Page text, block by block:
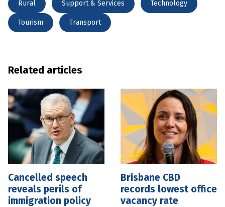
Rural Support & Services Technology
Tourism Transport
Related articles
Cancelled speech
reveals perils of
immigration policy
Brisbane CBD
records lowest office
vacancy rate